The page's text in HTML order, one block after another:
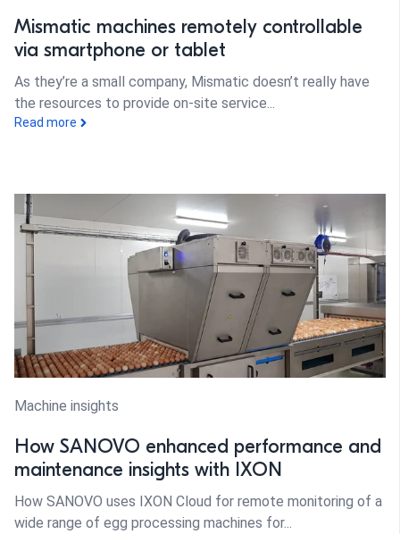
Mismatic machines remotely controllable
via smartphone or tablet
As they’re a small company, Mismatic doesn’t really have
the resources to provide on-site service...
Read more
Machine insights
How SANOVO enhanced performance and
maintenance insights with IXON
How SANOVO uses IXON Cloud for remote monitoring of a
wide range of egg processing machines for...